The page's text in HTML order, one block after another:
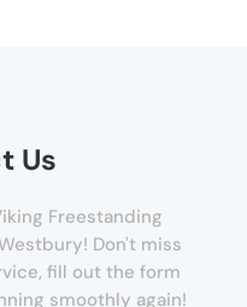
Us
Freestanding
Don't miss
fill out the form
smoothly again!